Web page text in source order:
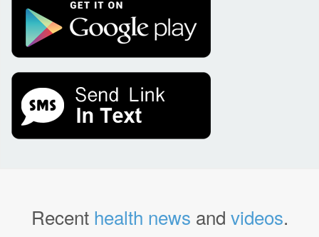
Recent health news and videos.